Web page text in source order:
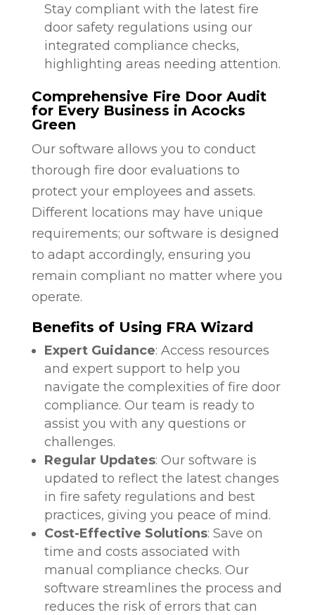
Stay compliant with the latest fire
door safety regulations using our
integrated compliance checks,
highlighting areas needing attention.
Comprehensive Fire Door Audit
for Every Business in Acocks
Green
Our software allows you to conduct
thorough fire door evaluations to
protect your employees and assets.
Different locations may have unique
requirements; our software is designed
to adapt accordingly, ensuring you
remain compliant no matter where you
operate.
Benefits of Using FRA Wizard
Expert Guidance: Access resources
and expert support to help you
navigate the complexities of fire door
compliance. Our team is ready to
assist you with any questions or
challenges.
Regular Updates: Our software is
updated to reflect the latest changes
in fire safety regulations and best
practices, giving you peace of mind.
Cost-Effective Solutions: Save on
time and costs associated with
manual compliance checks. Our
software streamlines the process and
reduces the risk of errors that can